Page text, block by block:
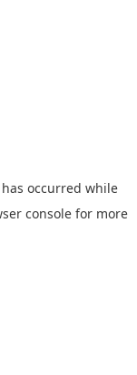
occurred while
console for more